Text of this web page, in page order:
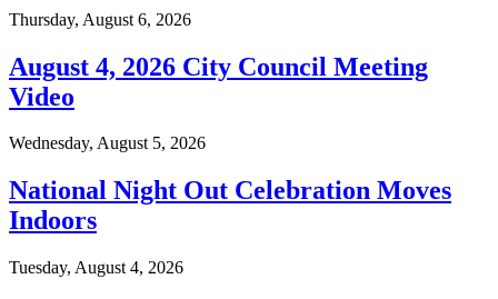
Thursday, August 6, 2026
August 4, 2026 City Council Meeting
Video
Wednesday, August 5, 2026
National Night Out Celebration Moves
Indoors
Tuesday, August 4, 2026